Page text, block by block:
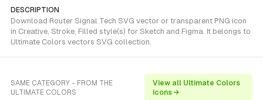
DESCRIPTION
Download Router Signal Tech SVG vector or transparent PNG icon
in Creative, Stroke, Filled style(s) for Sketch and Figma. It belongs to
Ultimate Colors vectors SVG collection.
SAME CATEGORY - FROM THE
ULTIMATE COLORS
View all Ultimate Colors
icons →